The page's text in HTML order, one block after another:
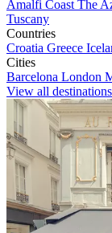
Amalfi Coast The
Tuscany
Countries
Croatia Greece
Cities
Barcelona London
View all